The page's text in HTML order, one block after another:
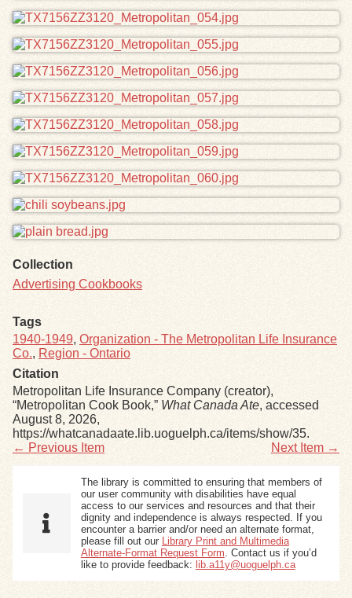
Collection
Advertising Cookbooks
Tags
1940-1949, Organization - The Metropolitan Life Insurance
Co., Region - Ontario
Citation
Metropolitan Life Insurance Company (creator),
“Metropolitan Cook Book,” What Canada Ate, accessed
August 8, 2026,
https://whatcanadaate.lib.uoguelph.ca/items/show/35.
← Previous Item
Next Item →
The library is committed to ensuring that members of
our user community with disabilities have equal
access to our services and resources and that their
dignity and independence is always respected. If you
encounter a barrier and/or need an alternate format,
please fill out our
Library Print and Multimedia
Alternate-Format Request Form . Contact us if you’d
like to provide feedback: lib.a11y@uoguelph.ca